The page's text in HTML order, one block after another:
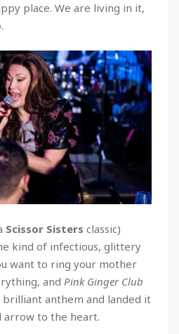
place. We are living in it,
Scissor Sisters classic)
kind of infectious, glittery
want to ring your mother
and Pink Ginger Club
brilliant anthem and landed it
arrow to the heart.